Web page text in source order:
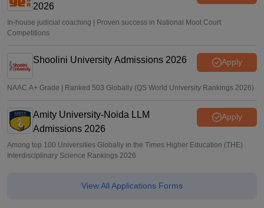
2026
In-house judicial coaching | Proven success in National Moot Court
Competitions
Shoolini University Admissions 2026 Apply
NAAC A+ Grade | Ranked 503 Globally (QS World University Rankings 2026)
Amity University-Noida LLM
Admissions 2026
Apply
Among top 100 Universities Globally in the Times Higher Education (THE)
Interdisciplinary Science Rankings 2026
View All Applications Forms